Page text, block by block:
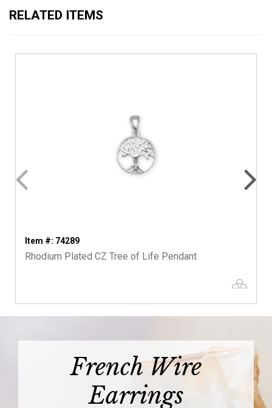
RELATED ITEMS
Item #: 74289
Rhodium Plated CZ Tree of Life Pendant
French Wire
Earrings